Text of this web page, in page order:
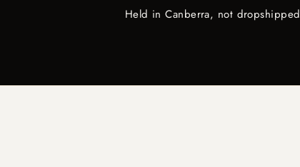
Held in Canberra, not dropshipped